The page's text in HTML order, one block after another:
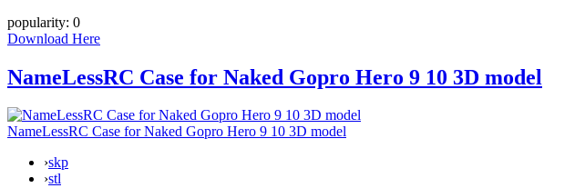
popularity: 0
Download Here
NameLessRC Case for Naked Gopro Hero 9 10 3D model
NameLessRC Case for Naked Gopro Hero 9 10 3D model
›skp
›stl